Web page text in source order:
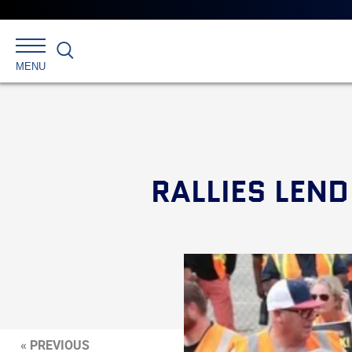
MENU
Search
RALLIES
« PREVIOUS